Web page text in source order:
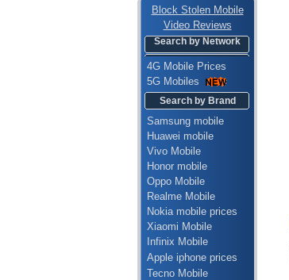
Block Stolen Mobile
Video Reviews
Search by Network
4G Mobile Prices
5G Mobiles
Search by Brand
Samsung mobile
Huawei mobile
Vivo Mobile
Honor mobile
Oppo Mobile
Realme Mobile
Nokia mobile prices
Xiaomi Mobile
Infinix Mobile
Apple iphone prices
Tecno Mobile